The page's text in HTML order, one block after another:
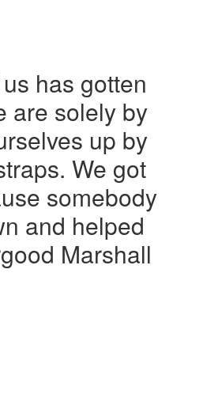
has gotten
are solely by
up by
We got
somebody
and helped
Marshall